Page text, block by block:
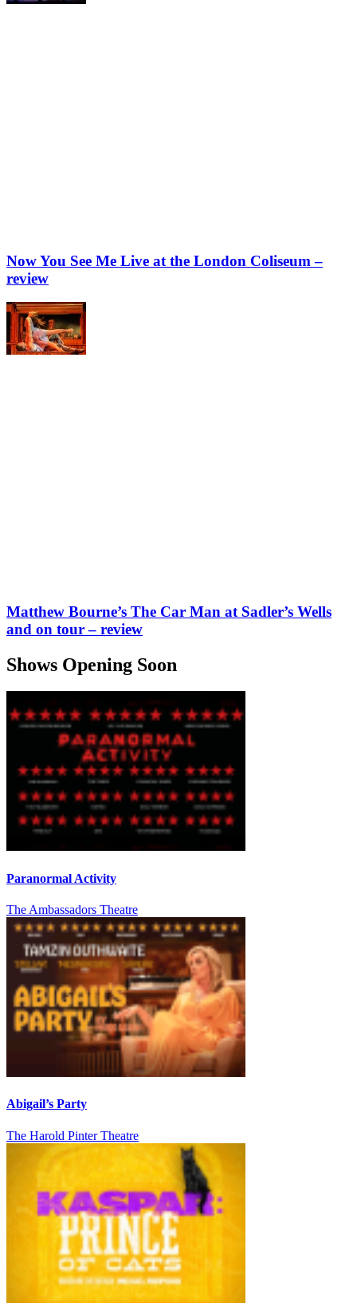
Now You See Me Live at the London Coliseum –
review
Matthew Bourne’s The Car Man at Sadler’s Wells
and on tour – review
Shows Opening Soon
Paranormal Activity
The Ambassadors Theatre
Abigail’s Party
The Harold Pinter Theatre